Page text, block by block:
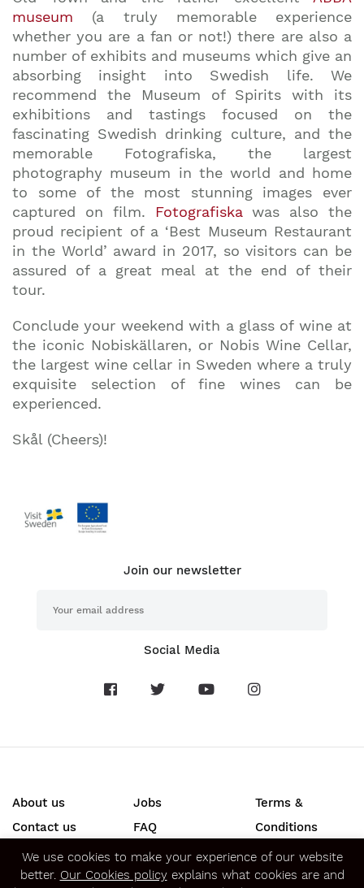
museum (a truly memorable experience
whether you are a fan or not!) there are also a
number of exhibits and museums which give an
absorbing insight into Swedish life. We
recommend the Museum of Spirits with its
exhibitions and tastings focused on the
fascinating Swedish drinking culture, and the
memorable Fotografiska, the largest
photography museum in the world and home
to some of the most stunning images ever
captured on film.
Fotografiskawas also the
proud recipient of a ‘Best Museum Restaurant
in the World’ award in 2017, so visitors can be
assured of a great meal at the end of their
tour.
Conclude your weekend with a glass of wine at
the iconic Nobiskällaren, or Nobis Wine Cellar,
the largest wine cellar in Sweden where a truly
exquisite selection of fine wines can be
experienced.
Skål (Cheers)!
Join our newsletter
Social Media
About us
Contact us
Press
Jobs
FAQ
Terms &
Conditions
Privacy &
Security
We use cookies to make your experience of our website
better. Our Cookies policyexplains what cookies are and